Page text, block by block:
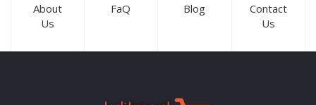
About
Us
FaQ Blog
Contact
Us